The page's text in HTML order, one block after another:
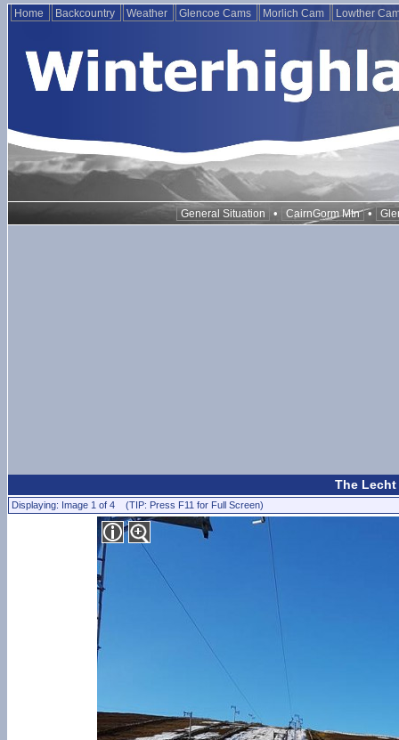
Home Backcountry Weather Glencoe Cams Morlich Cam Lowther
General Situation • CairnGorm Mtn •
The Lecht
Displaying: Image 1 of 4 (TIP: Press F11 for Full Screen)